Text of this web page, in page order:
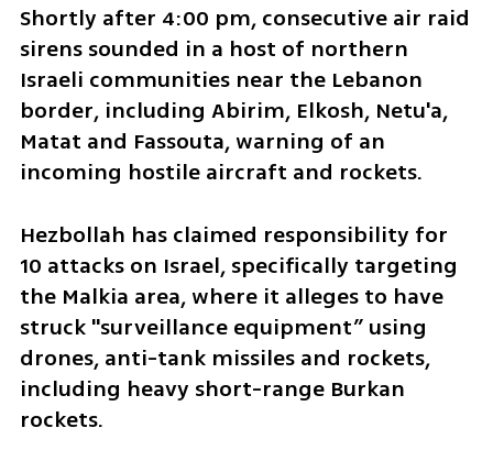
Shortly after 4:00 pm, consecutive air raid
sirens sounded in a host of northern
Israeli communities near the Lebanon
border, including Abirim, Elkosh, Netu'a,
Matat and Fassouta, warning of an
incoming hostile aircraft and rockets.
Hezbollah has claimed responsibility for
10 attacks on Israel, specifically targeting
the Malkia area, where it alleges to have
struck "surveillance equipment” using
drones, anti-tank missiles and rockets,
including heavy short-range Burkan
rockets.